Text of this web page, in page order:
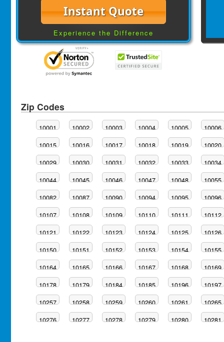
Instant Quote
Experience the Difference
Zip Codes
10001 10002 10003 10004 10005
10006
10015
10016 10017 10018 10019
10020
10029
10030 10031 10032 10033
10034
10044
10045 10046 10047 10048
10055
10082
10087 10090 10094 10095
10096
10107
10108 10109 10110 10111
10112
10121
10122 10123 10124 10125
10126
10150
10151 10152 10153 10154
10155
10164
10165 10166 10167 10168
10169
10178
10179 10184 10185 10196
10197
10257
10258 10259 10260 10261
10265
10276
10277 10278 10279 10280 10281